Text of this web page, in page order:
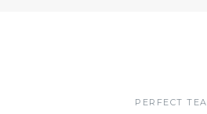
PERFECT